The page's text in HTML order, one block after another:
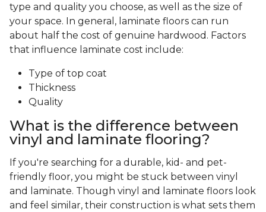
type and quality you choose, as well as the size of
your space. In general, laminate floors can run
about half the cost of genuine hardwood. Factors
that influence laminate cost include:
Type of top coat
Thickness
Quality
What is the difference between
vinyl and laminate flooring?
If you're searching for a durable, kid- and pet-
friendly floor, you might be stuck between vinyl
and laminate. Though vinyl and laminate floors look
and feel similar, their construction is what sets them